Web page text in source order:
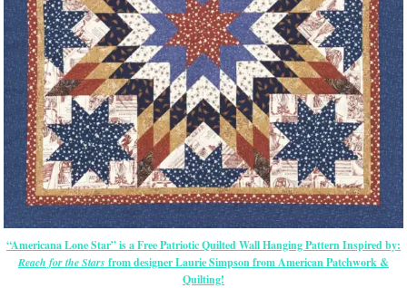
“Americana Lone Star” is a Free Patriotic Quilted Wall Hanging Pattern Inspired by:
Reach for the Stars from designer Laurie Simpson from American Patchwork &
Quilting!